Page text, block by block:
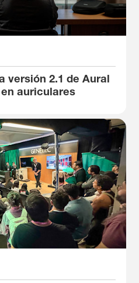
versión 2.1 de Aural
auriculares